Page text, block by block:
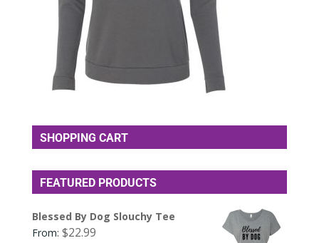
SHOPPING CART
FEATURED PRODUCTS
Blessed By Dog Slouchy Tee
From: $22.99